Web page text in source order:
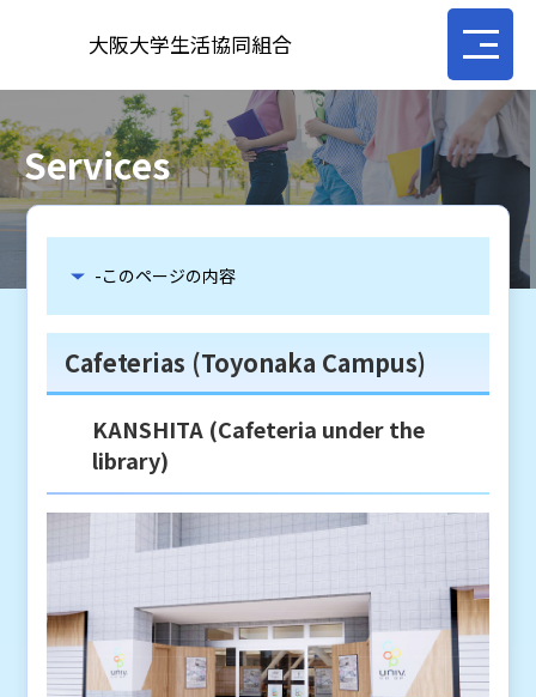
大阪大学生活協同組合
Services
-このページの内容
Cafeterias (Toyonaka Campus)
KANSHITA (Cafeteria under the
library)